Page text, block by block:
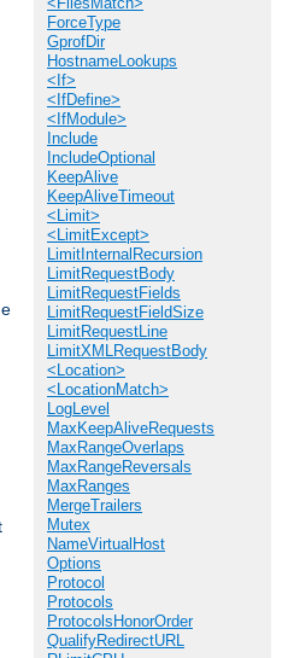
ForceType
GprofDir
HostnameLookups
<If>
<IfDefine>
<IfModule>
Include
IncludeOptional
KeepAlive
KeepAliveTimeout
<Limit>
<LimitExcept>
LimitInternalRecursion
LimitRequestBody
LimitRequestFields
LimitRequestFieldSize
LimitRequestLine
LimitXMLRequestBody
<Location>
<LocationMatch>
LogLevel
MaxKeepAliveRequests
MaxRangeOverlaps
MaxRangeReversals
MaxRanges
MergeTrailers
Mutex
NameVirtualHost
Options
Protocol
Protocols
ProtocolsHonorOrder
QualifyRedirectURL